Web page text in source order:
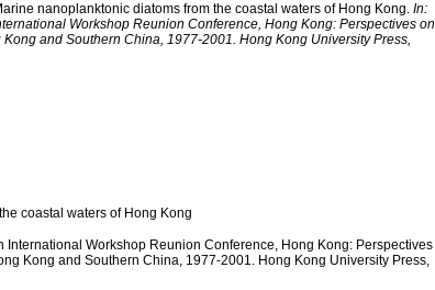
nanoplanktonic diatoms from the coastal waters of Hong Kong. In:
Workshop Reunion Conference, Hong Kong: Perspectives on
and Southern China, 1977-2001. Hong Kong University Press,
coastal waters of Hong Kong
International Workshop Reunion Conference, Hong Kong: Perspectives
Kong and Southern China, 1977-2001. Hong Kong University Press,